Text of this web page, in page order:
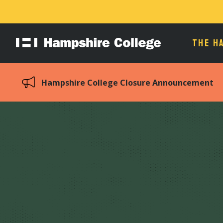
Hampshire
THE
Hampshire College Closure Announcement